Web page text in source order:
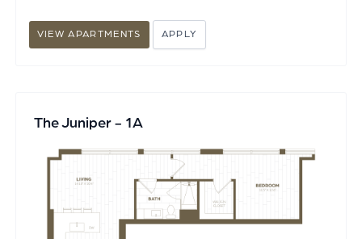
VIEW APARTMENTS APPLY
The Juniper - 1A